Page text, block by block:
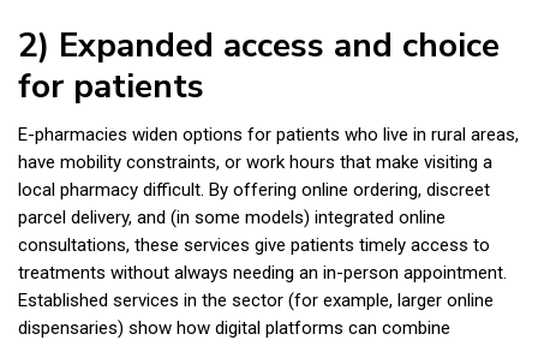
2) Expanded access and choice
for patients
E-pharmacies widen options for patients who live in rural areas,
have mobility constraints, or work hours that make visiting a
local pharmacy difficult. By offering online ordering, discreet
parcel delivery, and (in some models) integrated online
consultations, these services give patients timely access to
treatments without always needing an in-person appointment.
Established services in the sector (for example, larger online
dispensaries) show how digital platforms can combine